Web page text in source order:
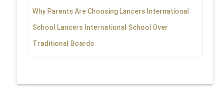
Why Parents Are Choosing Lancers International
School Lancers International School Over
Traditional Boards